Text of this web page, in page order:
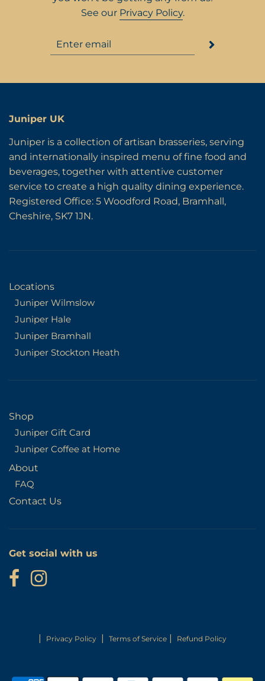
See our Privacy Policy.
Juniper UK
Juniper is a collection of artisan brasseries, serving
and internationally inspired menu of fine food and
beverages, together with attentive customer
service to create a high quality dining experience.
Registered Office: 5 Woodford Road, Bramhall,
Cheshire, SK7 1JN.
Locations
Juniper Wilmslow
Juniper Hale
Juniper Bramhall
Juniper Stockton Heath
Shop
Juniper Gift Card
Juniper Coffee at Home
About
FAQ
Contact Us
Get social with us
| Privacy Policy | Terms of Service | Refund Policy